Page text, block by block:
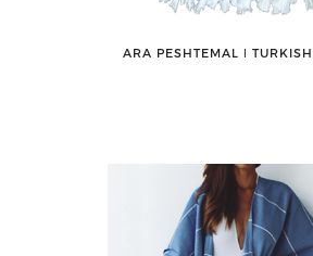
ARA PESHTEMAL ǀ